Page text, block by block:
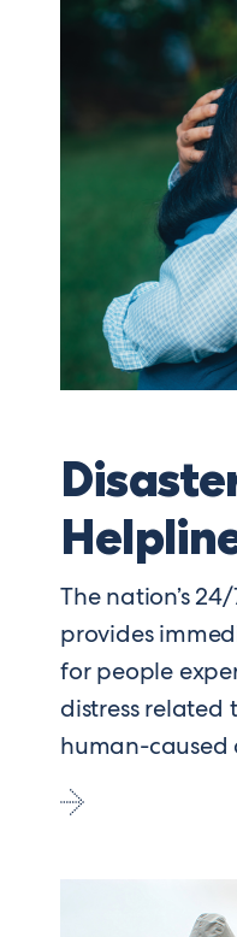
The nation’s
provides
for people
distress
human-caused
Go
to